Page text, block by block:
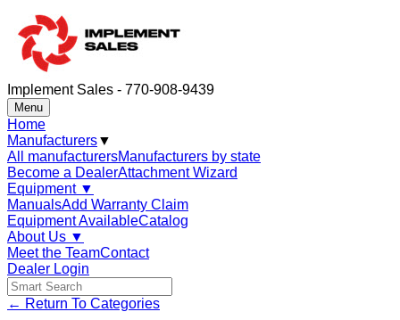
Implement Sales - 770-908-9439
Menu
Home
Manufacturers▼
All manufacturersManufacturers by state
Become a DealerAttachment Wizard
Equipment ▼
ManualsAdd Warranty Claim
Equipment AvailableCatalog
About Us ▼
Meet the TeamContact
Dealer Login
← Return To Categories